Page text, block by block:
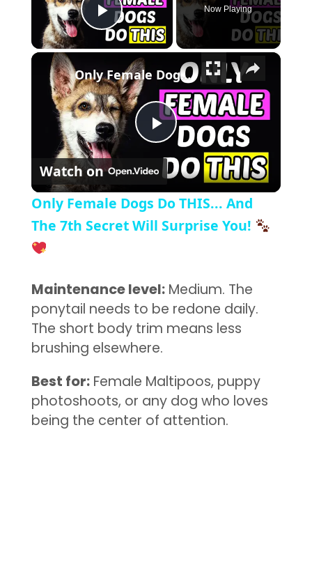
Play Video
Now Playing
×
Play Video
Only Female Dogs Do THIS... And The 7th Secret Will Surprise You!
Watch on
Only Female Dogs Do THIS... And
The 7th Secret Will Surprise You!
Maintenance level:Medium. The
ponytail needs to be redone daily.
The short body trim means less
brushing elsewhere.
Best for:Female Maltipoos, puppy
photoshoots, or any dog who loves
being the center of attention.